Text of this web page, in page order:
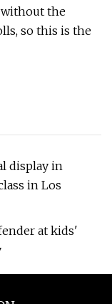
without the
so this is the
display in
in Los
at kids'